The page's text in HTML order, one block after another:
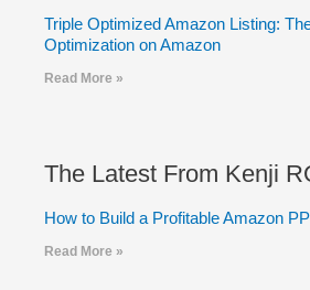
Triple Optimized Amazon Listing:
Optimization on Amazon
Read More »
The Latest From Kenji
How to Build a Profitable Amazon
Read More »